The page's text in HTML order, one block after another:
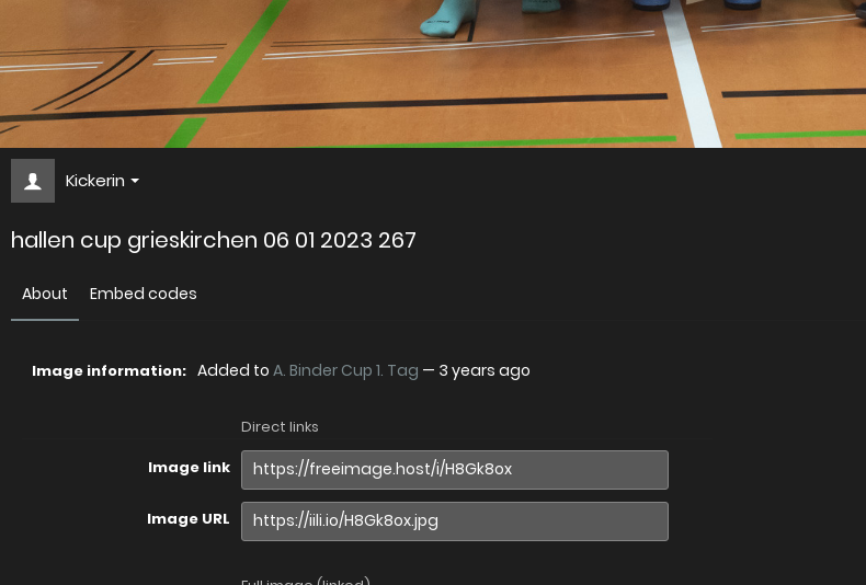
Kickerin
hallen cup grieskirchen 06 01 2023 267
About Embed codes
Image information: Added to A. Binder Cup 1. Tag — 3 years ago
Direct links
Image link
Image URL